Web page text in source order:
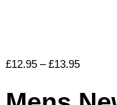
£12.95 – £13.95Price
through